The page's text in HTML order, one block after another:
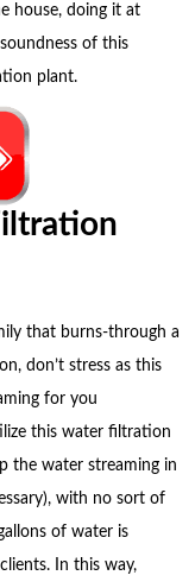
house, doing it at
of this
plant.
that burns-through a
don’t stress as this
for you
this water filtration
the water streaming in
with no sort of
of water is
In this way,